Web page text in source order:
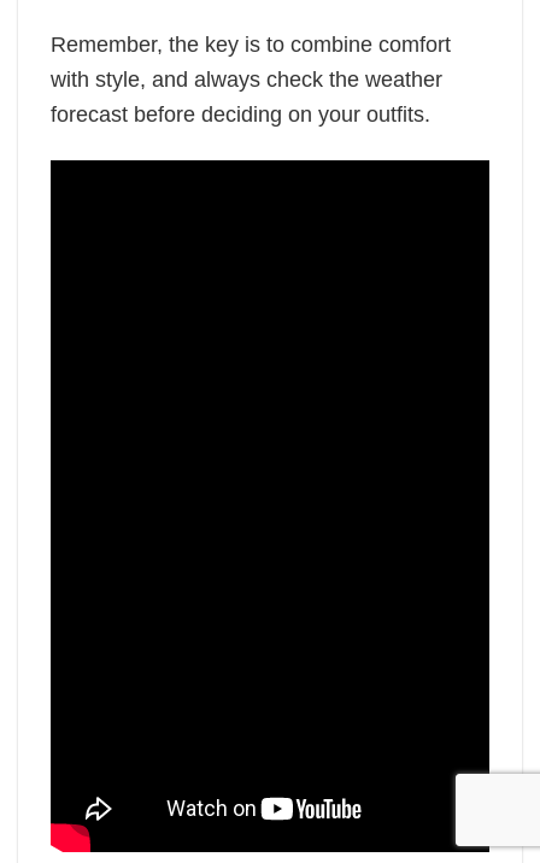
Remember, the key is to combine comfort
with style, and always check the weather
forecast before deciding on your outfits.